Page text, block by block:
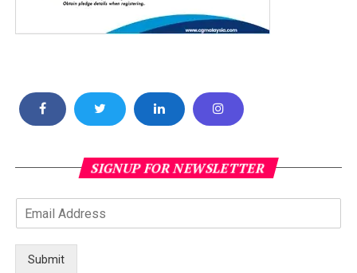
SIGNUP FOR NEWSLETTER
Submit